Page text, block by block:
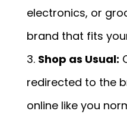
electronics, or
brand that fits
Shop as Usual:
redirected to the
online like you